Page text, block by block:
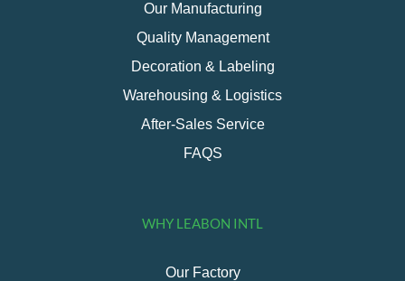
Our Manufacturing
Quality Management
Decoration & Labeling
Warehousing & Logistics
After-Sales Service
FAQS
WHY LEABON INTL
Our Factory